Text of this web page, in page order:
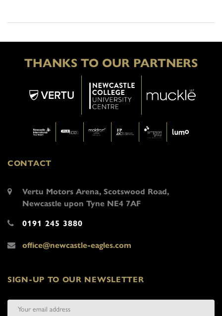
THANKS TO OUR PARTNERS
CONTACT
Vertu Motors Arena, Scotswood Road,
Newcastle upon Tyne NE4 7AF
0191 245 3880
office@newcastle-eagles.com
SIGN-UP TO OUR NEWSLETTER